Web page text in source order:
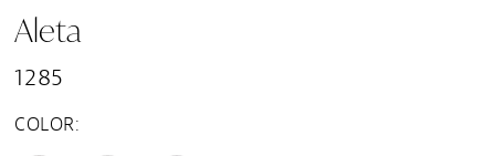
Aleta
1285
COLOR: